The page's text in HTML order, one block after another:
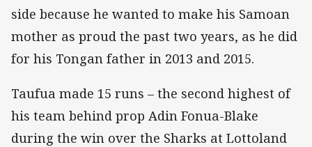
side because he wanted to make his Samoan
mother as proud the past two years, as he did
for his Tongan father in 2013 and 2015.
Taufua made 15 runs – the second highest of
his team behind prop Adin Fonua-Blake
during the win over the Sharks at Lottoland